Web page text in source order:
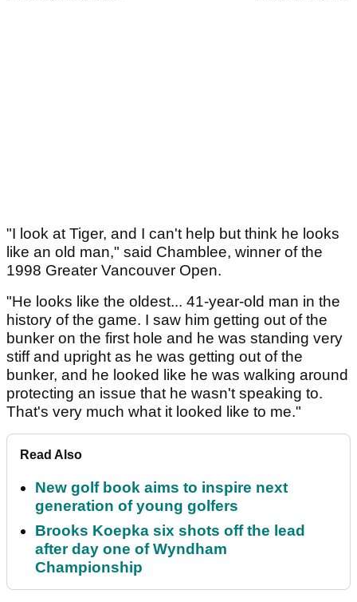
"I look at Tiger, and I can't help but think he looks
like an old man," said Chamblee, winner of the
1998 Greater Vancouver Open.
"He looks like the oldest... 41-year-old man in the
history of the game. I saw him getting out of the
bunker on the first hole and he was standing very
stiff and upright as he was getting out of the
bunker, and he looked like he was walking around
protecting an issue that he wasn't speaking to.
That's very much what it looked like to me."
Read Also
New golf book aims to inspire next
generation of young golfers
Brooks Koepka six shots off the lead
after day one of Wyndham
Championship